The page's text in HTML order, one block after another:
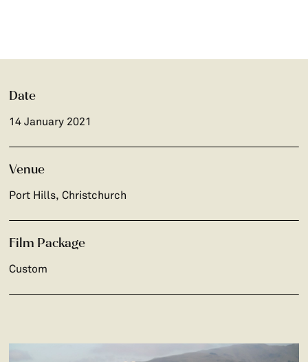
Date
14 January 2021
Venue
Port Hills, Christchurch
Film Package
Custom